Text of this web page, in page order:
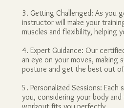
3. Getting Challenged: As you
instructor will make your
muscles and flexibility, helping
4. Expert Guidance: Our
an eye on your moves, making
posture and get the best out
5. Personalized Sessions: Each
you, considering your body
workout fits you perfectly.